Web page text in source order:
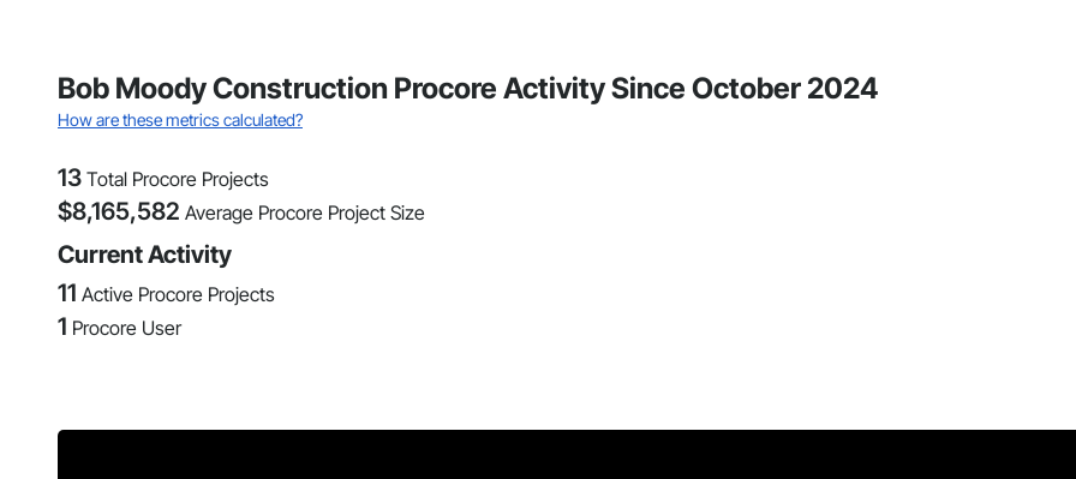
Bob Moody Construction Procore Activity Since October 2024
How are these metrics calculated?
13 Total Procore Projects
$8,165,582 Average Procore Project Size
Current Activity
11 Active Procore Projects
1 Procore User